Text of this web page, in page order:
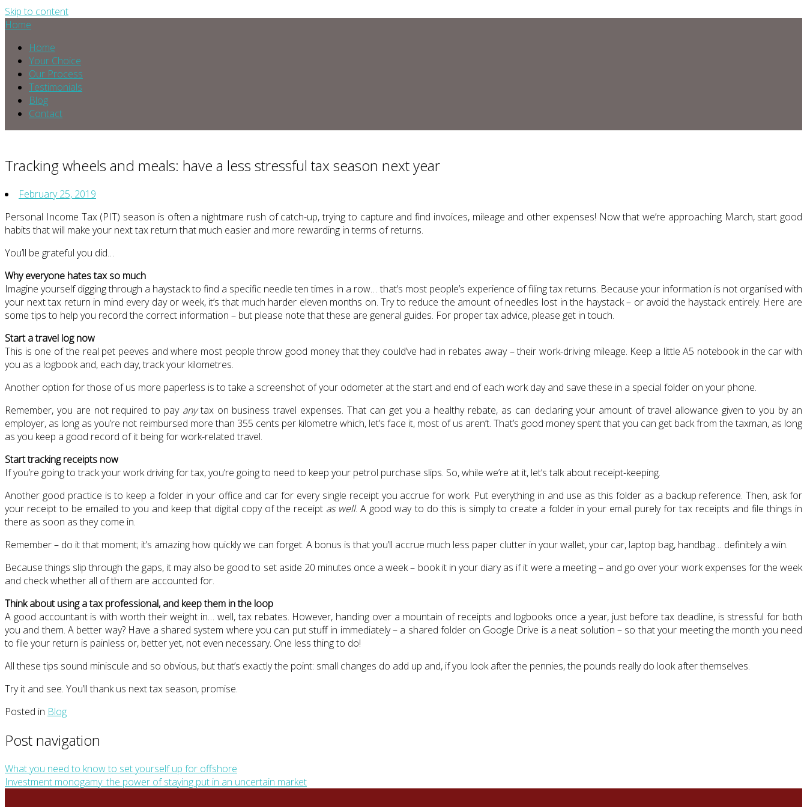
Skip to content
Home
Home
Your Choice
Our Process
Testimonials
Blog
Contact
Tracking wheels and meals: have a less stressful tax season next year
February 25, 2019
Personal Income Tax (PIT) season is often a nightmare rush of catch-up, trying to capture and find invoices, mileage and other expenses! Now that we’re approaching March, start good
habits that will make your next tax return that much easier and more rewarding in terms of returns.
You’ll be grateful you did…
Why everyone hates tax so much
Imagine yourself digging through a haystack to find a specific needle ten times in a row… that’s most people’s experience of filing tax returns. Because your information is not organised with
your next tax return in mind every day or week, it’s that much harder eleven months on. Try to reduce the amount of needles lost in the haystack – or avoid the haystack entirely. Here are
some tips to help you record the correct information – but please note that these are general guides. For proper tax advice, please get in touch.
Start a travel log now
This is one of the real pet peeves and where most people throw good money that they could’ve had in rebates away – their work-driving mileage. Keep a little A5 notebook in the car with
you as a logbook and, each day, track your kilometres.
Another option for those of us more paperless is to take a screenshot of your odometer at the start and end of each work day and save these in a special folder on your phone.
Remember, you are not required to pay anytax on business travel expenses. That can get you a healthy rebate, as can declaring your amount of travel allowance given to you by an
employer, as long as you’re not reimbursed more than 355 cents per kilometre which, let’s face it, most of us aren’t. That’s good money spent that you can get back from the taxman, as long
as you keep a good record of it being for work-related travel.
Start tracking receipts now
If you’re going to track your work driving for tax, you’re going to need to keep your petrol purchase slips. So, while we’re at it, let’s talk about receipt-keeping.
Another good practice is to keep a folder in your office and car for every single receipt you accrue for work. Put everything in and use as this folder as a backup reference. Then, ask for
your receipt to be emailed to you and keep that digital copy of the receipt as well. A good way to do this is simply to create a folder in your email purely for tax receipts and file things in
there as soon as they come in.
Remember – do it that moment; it’s amazing how quickly we can forget. A bonus is that you’ll accrue much less paper clutter in your wallet, your car, laptop bag, handbag… definitely a win.
Because things slip through the gaps, it may also be good to set aside 20 minutes once a week – book it in your diary as if it were a meeting – and go over your work expenses for the week
and check whether all of them are accounted for.
Think about using a tax professional, and keep them in the loop
A good accountant is with worth their weight in… well, tax rebates. However, handing over a mountain of receipts and logbooks once a year, just before tax deadline, is stressful for both
you and them. A better way? Have a shared system where you can put stuff in immediately – a shared folder on Google Drive is a neat solution – so that your meeting the month you need
to file your return is painless or, better yet, not even necessary. One less thing to do!
All these tips sound miniscule and so obvious, but that’s exactly the point: small changes do add up and, if you look after the pennies, the pounds really do look after themselves.
Try it and see. You’ll thank us next tax season, promise.
Posted in Blog
Post navigation
What you need to know to set yourself up for offshore
Investment monogamy: the power of staying put in an uncertain market